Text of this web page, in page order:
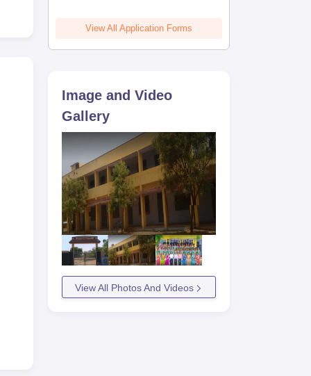
View All Application Forms
Image and Video
Gallery
View All Photos And Videos